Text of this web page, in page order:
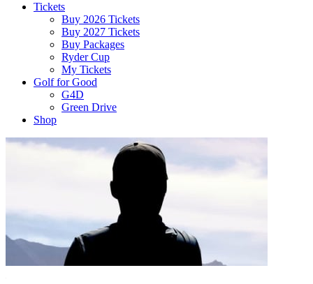
Tickets
Buy 2026 Tickets
Buy 2027 Tickets
Buy Packages
Ryder Cup
My Tickets
Golf for Good
G4D
Green Drive
Shop